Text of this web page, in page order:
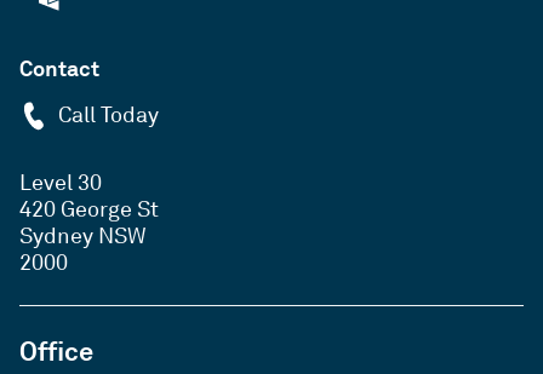
Contact
Call Today
Level 30
420 George St
Sydney NSW
2000
Office